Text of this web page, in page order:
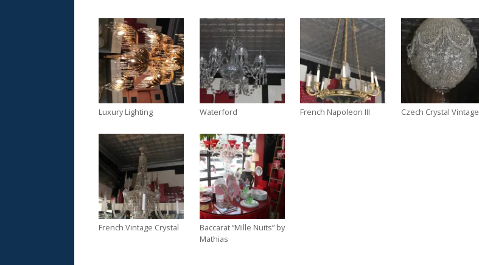
Luxury Lighting Waterford French Napoleon III Czech Crystal Vintage
French Vintage Crystal
Baccarat “Mille Nuits” by
Mathias